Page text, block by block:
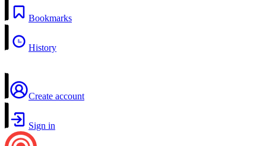
Bookmarks
History
Create account
Sign in